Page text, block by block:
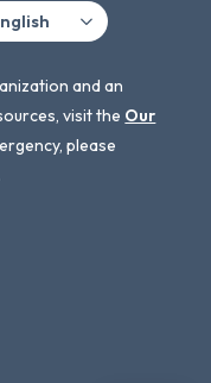
and an
visit the Our
please